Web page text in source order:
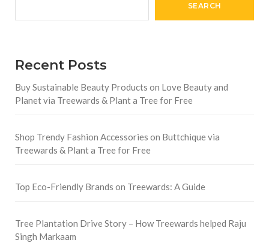
SEARCH
Recent Posts
Buy Sustainable Beauty Products on Love Beauty and
Planet via Treewards & Plant a Tree for Free
Shop Trendy Fashion Accessories on Buttchique via
Treewards & Plant a Tree for Free
Top Eco-Friendly Brands on Treewards: A Guide
Tree Plantation Drive Story – How Treewards helped Raju
Singh Markaam